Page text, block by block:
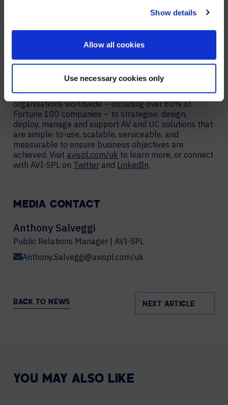
Show details
Allow all cookies
Use necessary cookies only
AVI-SPL is a digital workplace services provider that
collaboration and unlock new business value. The
largest provider of collaboration technology solutions,
which includes its award-winning managed services,
AVI-SPL’s highly-trained team works hand-in-hand with
organisations worldwide – including over 80% of
Fortune 100 companies – to strategise, design,
deploy, manage and support AV and UC solutions that
are simple-to-use, scalable, serviceable, and
measurable to ensure business objectives are
achieved. Visit avispl.com/uk to learn more, or connect
with AVI-SPL on Twitter and LinkedIn.
MEDIA CONTACT
Anthony Salveggi
Public Relations Manager | AVI-SPL
Anthony.Salveggi@avispl.com/uk
BACK TO NEWS NEXT ARTICLE
YOU MAY ALSO LIKE
NO, STAY ON THIS SITE